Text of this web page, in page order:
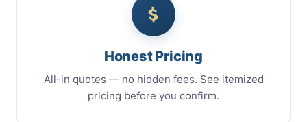
Honest Pricing
All-in quotes — no hidden fees. See itemized
pricing before you confirm.